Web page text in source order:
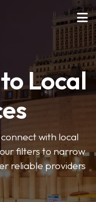
Local
with local
filters to narrow
reliable providers